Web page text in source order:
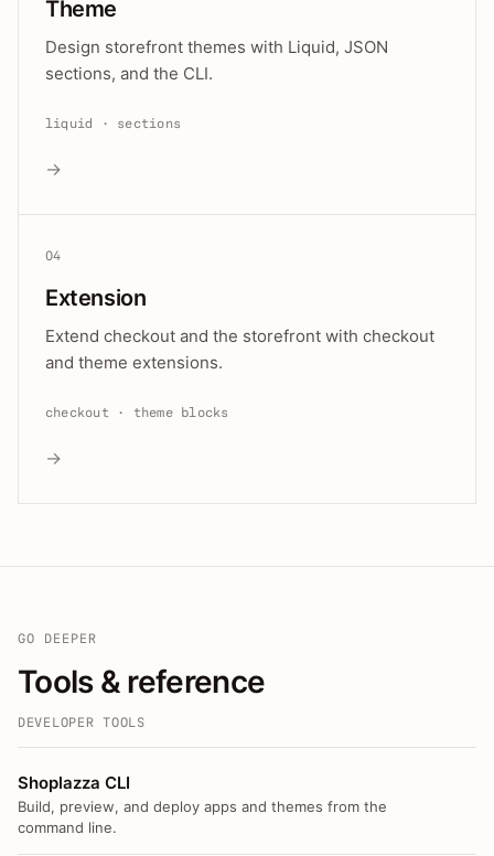
Theme
Design storefront themes with Liquid, JSON
sections, and the CLI.
liquid · sections
→
04
Extension
Extend checkout and the storefront with checkout
and theme extensions.
checkout · theme blocks
→
GO DEEPER
Tools & reference
DEVELOPER TOOLS
Shoplazza CLI
Build, preview, and deploy apps and themes from the
command line.